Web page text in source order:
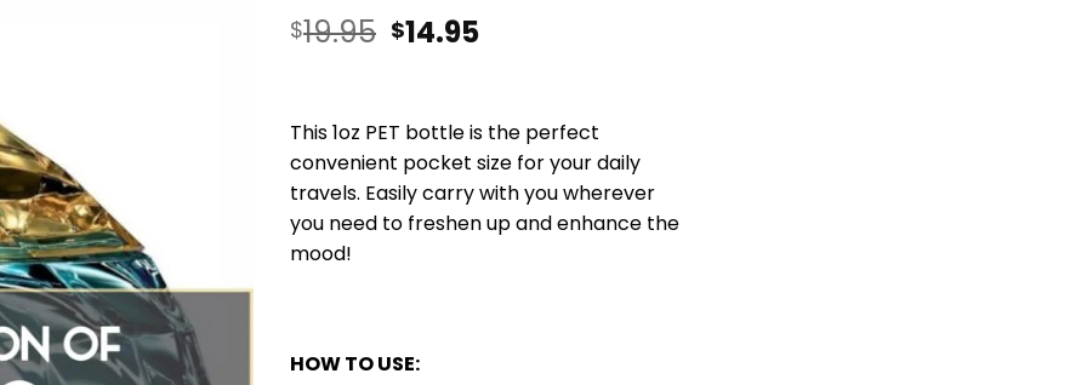
$19.95 $14.95
This 1oz PET bottle is the perfect
convenient pocket size for your daily
travels. Easily carry with you wherever
you need to freshen up and enhance the
mood!
HOW TO USE: